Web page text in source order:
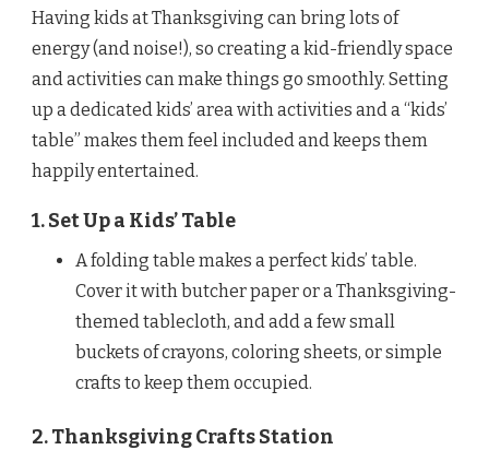
Having kids at Thanksgiving can bring lots of
energy (and noise!), so creating a kid-friendly space
and activities can make things go smoothly. Setting
up a dedicated kids’ area with activities and a “kids’
table” makes them feel included and keeps them
happily entertained.
1. Set Up a Kids’ Table
A folding table makes a perfect kids’ table.
Cover it with butcher paper or a Thanksgiving-
themed tablecloth, and add a few small
buckets of crayons, coloring sheets, or simple
crafts to keep them occupied.
2. Thanksgiving Crafts Station